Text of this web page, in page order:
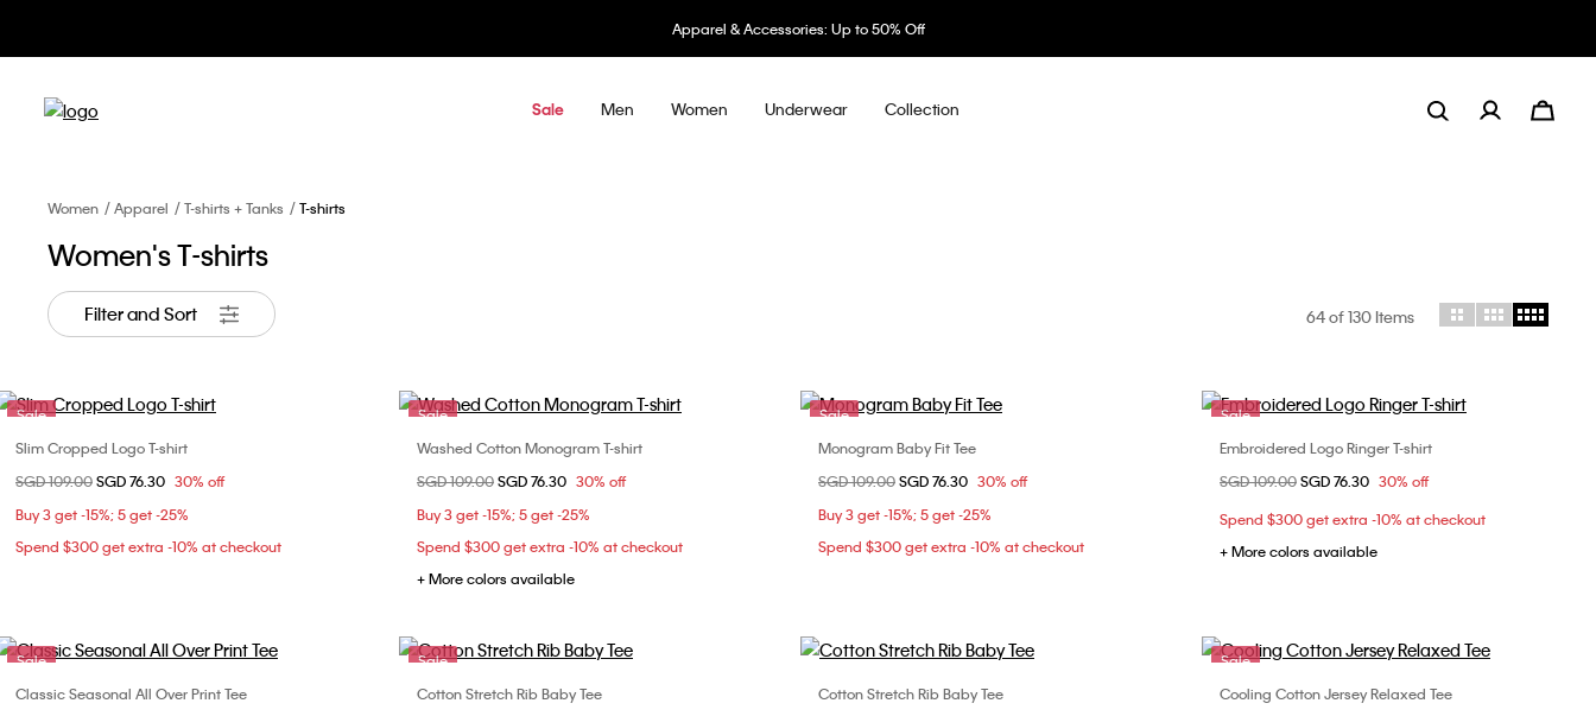
Apparel & Accessories: Up to 50% Off
Sale Men Women Underwear Collection
Women Apparel T-shirts + Tanks T-shirts
Women's T-shirts
Filter and Sort 64of 130 Items
Sale
Choose Your Size
XXS
XS S
L
XL
Slim Cropped Logo T-shirt
Price reduced from
SGD 109.00to
SGD 76.30 30% off
Buy 3 get -15%; 5 get -25%
Spend $300 get extra -10% at checkout
Sale
Choose Your Size
XXS
XS S
XL
Washed Cotton Monogram T-shirt
Price reduced from
SGD 109.00to
SGD 76.30 30% off
Buy 3 get -15%; 5 get -25%
Spend $300 get extra -10% at checkout
+ More colors available
Sale
Choose Your Size
XXS
XS S
L
XL
Monogram Baby Fit Tee
Price reduced from
SGD 109.00to
SGD 76.30 30% off
Buy 3 get -15%; 5 get -25%
Spend $300 get extra -10% at checkout
Sale
Choose Your Size
XXS
XS S
L
Embroidered Logo Ringer T-shirt
Price reduced from
SGD 109.00to
SGD 76.30 30% off
Spend $300 get extra -10% at checkout
+ More colors available
Sale
Choose Your Size
Classic Seasonal All Over Print Tee
Sale
Choose Your Size
Cotton Stretch Rib Baby Tee
Choose Your Size
Cotton Stretch Rib Baby Tee
Sale
Choose Your Size
Cooling Cotton Jersey Relaxed Tee